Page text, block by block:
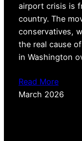
airport crisis is
country. The
conservatives,
the real cause
in Washington
Read More
March 2026